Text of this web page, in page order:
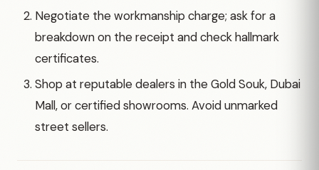
Negotiate the workmanship charge; ask for a
breakdown on the receipt and check hallmark
certificates.
Shop at reputable dealers in the Gold Souk, Dubai
Mall, or certified showrooms. Avoid unmarked
street sellers.